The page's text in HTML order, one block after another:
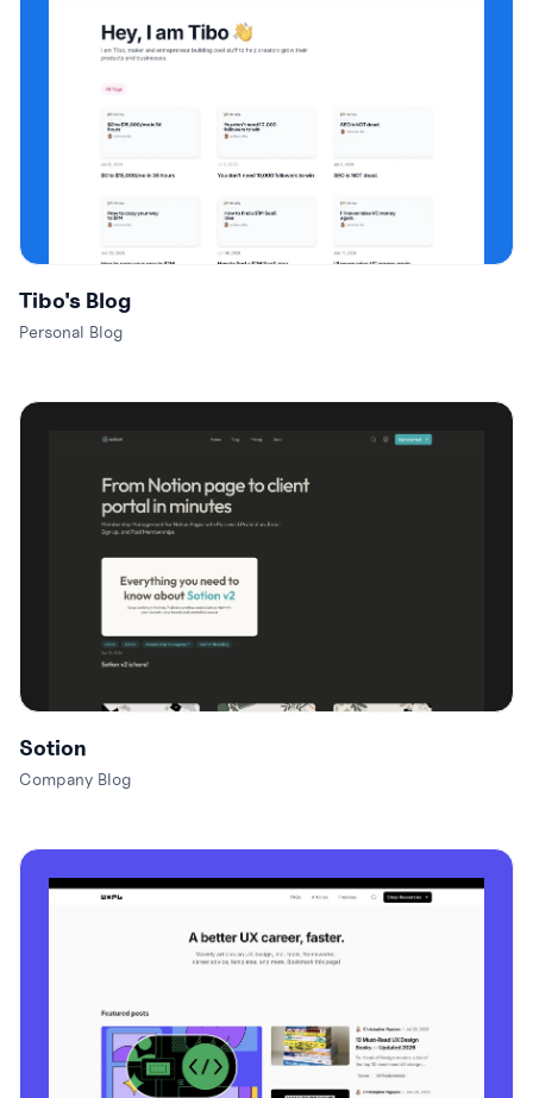
Tibo's Blog
Personal Blog
Sotion
Company Blog